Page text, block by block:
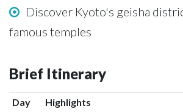
Discover Kyoto's geisha
famous temples
Brief Itinerary
Day Highlights